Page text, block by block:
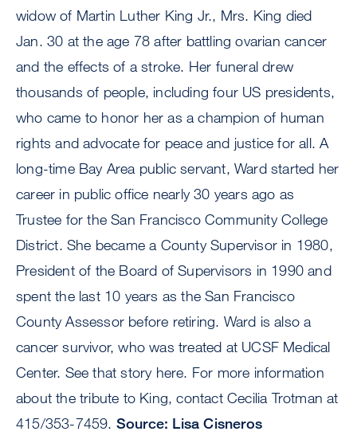
widow of Martin Luther King Jr., Mrs. King died
Jan. 30 at the age 78 after battling ovarian cancer
and the effects of a stroke. Her funeral drew
thousands of people, including four US presidents,
who came to honor her as a champion of human
rights and advocate for peace and justice for all. A
long-time Bay Area public servant, Ward started her
career in public office nearly 30 years ago as
Trustee for the San Francisco Community College
District. She became a County Supervisor in 1980,
President of the Board of Supervisors in 1990 and
spent the last 10 years as the San Francisco
County Assessor before retiring. Ward is also a
cancer survivor, who was treated at UCSF Medical
Center. See that story here. For more information
about the tribute to King, contact Cecilia Trotman at
415/353-7459. Source: Lisa Cisneros